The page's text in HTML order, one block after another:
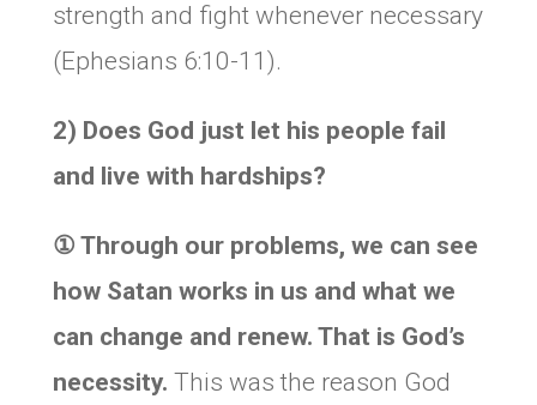
strength and fight whenever necessary
(Ephesians 6:10-11).
2) Does God just let his people fail
and live with hardships?
① Through our problems, we can see
how Satan works in us and what we
can change and renew. That is God’s
necessity. This was the reason God